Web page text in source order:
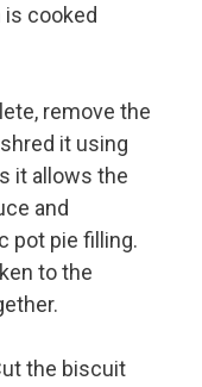
cooked
remove the
it using
it allows the
and
pot pie filling.
to the
the biscuit